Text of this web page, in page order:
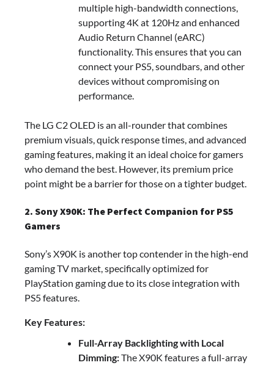
multiple high-bandwidth connections,
supporting 4K at 120Hz and enhanced
Audio Return Channel (eARC)
functionality. This ensures that you can
connect your PS5, soundbars, and other
devices without compromising on
performance.
The LG C2 OLED is an all-rounder that combines
premium visuals, quick response times, and advanced
gaming features, making it an ideal choice for gamers
who demand the best. However, its premium price
point might be a barrier for those on a tighter budget.
2. Sony X90K: The Perfect Companion for PS5
Gamers
Sony’s X90K is another top contender in the high-end
gaming TV market, specifically optimized for
PlayStation gaming due to its close integration with
PS5 features.
Key Features:
Full-Array Backlighting with Local
Dimming:The X90K features a full-array